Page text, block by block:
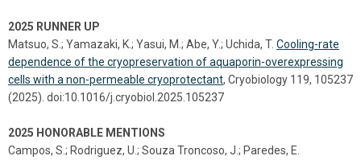
2025 RUNNER UP
Matsuo, S.; Yamazaki, K.; Yasui, M.; Abe, Y.; Uchida, T. Cooling-rate
dependence of the cryopreservation of aquaporin-overexpressing
cells with a non-permeable cryoprotectant, Cryobiology 119, 105237
(2025). doi:10.1016/j.cryobiol.2025.105237
2025 HONORABLE MENTIONS
Campos, S.; Rodriguez, U.; Souza Troncoso, J.; Paredes, E.